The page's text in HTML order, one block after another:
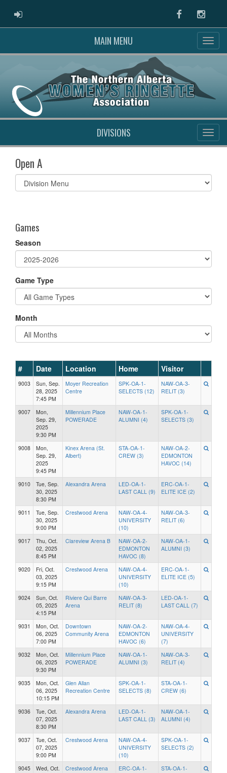
ADMIN LOGIN Facebook
MAIN MENU
DIVISIONS
Open A
Select
list(select
Games
Season
Game Type
Month
# Date Location Home Visitor
9003
Sun, Sep.
28, 2025
7:45 PM
Moyer Recreation
Centre
SPK-OA-1-
SELECTS (12)
NAW-OA-3-
RELIT (3)
9007
Mon,
Sep. 29,
2025
9:30 PM
Millennium Place
POWERADE
NAW-OA-1-
ALUMNI (4)
SPK-OA-1-
SELECTS (3)
9008
Mon,
Sep. 29,
2025
9:45 PM
Kinex Arena (St.
Albert)
STA-OA-1-
CREW (3)
NAW-OA-2-
EDMONTON
HAVOC (14)
9010
Tue, Sep.
30, 2025
8:30 PM
Alexandra Arena
LED-OA-1-
LAST CALL (9)
ERC-OA-1-
ELITE ICE (2)
9011
Tue, Sep.
30, 2025
9:00 PM
Crestwood Arena
NAW-OA-4-
UNIVERSITY
(10)
NAW-OA-3-
RELIT (6)
9017
Thu, Oct.
02, 2025
8:45 PM
Clareview Arena B
NAW-OA-2-
EDMONTON
HAVOC (8)
NAW-OA-1-
ALUMNI (3)
9020
Fri, Oct.
03, 2025
9:15 PM
Crestwood Arena
NAW-OA-4-
UNIVERSITY
(10)
ERC-OA-1-
ELITE ICE (5)
9024
Sun, Oct.
05, 2025
4:15 PM
Riviere Qui Barre
Arena
NAW-OA-3-
RELIT (8)
LED-OA-1-
LAST CALL (7)
9031
Mon, Oct.
06, 2025
7:00 PM
Downtown
Community Arena
NAW-OA-2-
EDMONTON
HAVOC (6)
NAW-OA-4-
UNIVERSITY
(7)
9032
Mon, Oct.
06, 2025
9:30 PM
Millennium Place
POWERADE
NAW-OA-1-
ALUMNI (3)
NAW-OA-3-
RELIT (4)
9035
Mon, Oct.
06, 2025
10:15 PM
Glen Allan
Recreation Centre
SPK-OA-1-
SELECTS (8)
STA-OA-1-
CREW (6)
9036
Tue, Oct.
07, 2025
8:30 PM
Alexandra Arena
LED-OA-1-
LAST CALL (3)
NAW-OA-1-
ALUMNI (4)
9037
Tue, Oct.
07, 2025
9:00 PM
Crestwood Arena
NAW-OA-4-
UNIVERSITY
(10)
SPK-OA-1-
SELECTS (2)
9045
Wed, Oct.
Crestwood Arena
ERC-OA-1-
STA-OA-1-